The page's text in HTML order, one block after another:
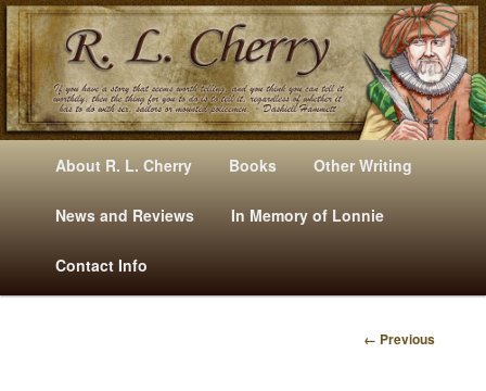
Mysteries, Short Stories, Puns And Other Writings By R. L. Cherry
E
Skip
to
primary
content
Skip
to
secondary
content
About R. L. Cherry Books Other Writing
News and Reviews In Memory of Lonnie
Contact Info
I← Previous